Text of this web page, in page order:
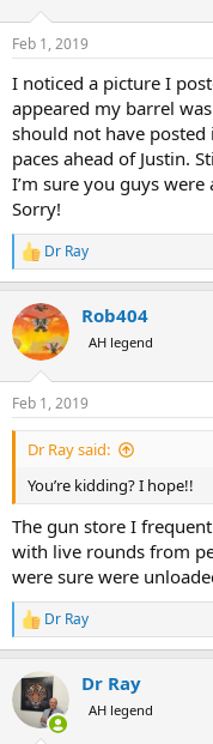
Feb 1, 2019
I noticed a picture I
appeared my barrel
should not have
paces ahead of Justin.
I’m sure you guys
Sorry!
R
e
c
t
i
s
:
Dr Ray
Rob404
AH legend
Feb 1, 2019
Dr Ray said:
You’re kidding? I hope!!
The gun store I
with live rounds from
were sure were
R
e
c
t
i
Dr Ray
Dr Ray
AH legend